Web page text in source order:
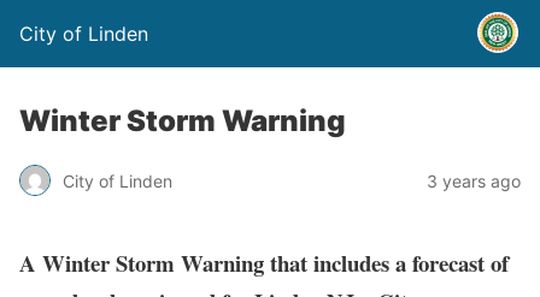
City of Linden
Winter Storm Warning
City of Linden 3 years ago
A Winter Storm Warning that includes a forecast of